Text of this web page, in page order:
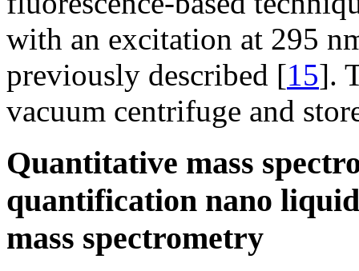
with an excitation at 295
previously described [15].
vacuum centrifuge and
Quantitative mass
quantification nano
mass spectrometry